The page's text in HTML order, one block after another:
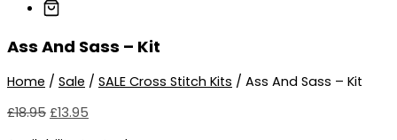
Ass And Sass – Kit
Home / Sale / SALE Cross Stitch Kits / Ass And Sass – Kit
£18.95 £13.95